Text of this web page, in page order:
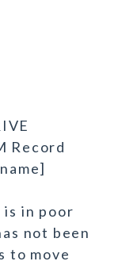
Record
in poor
not been
to move